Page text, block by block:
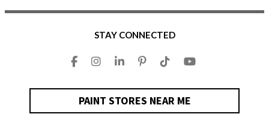
STAY CONNECTED
PAINT STORES NEAR ME